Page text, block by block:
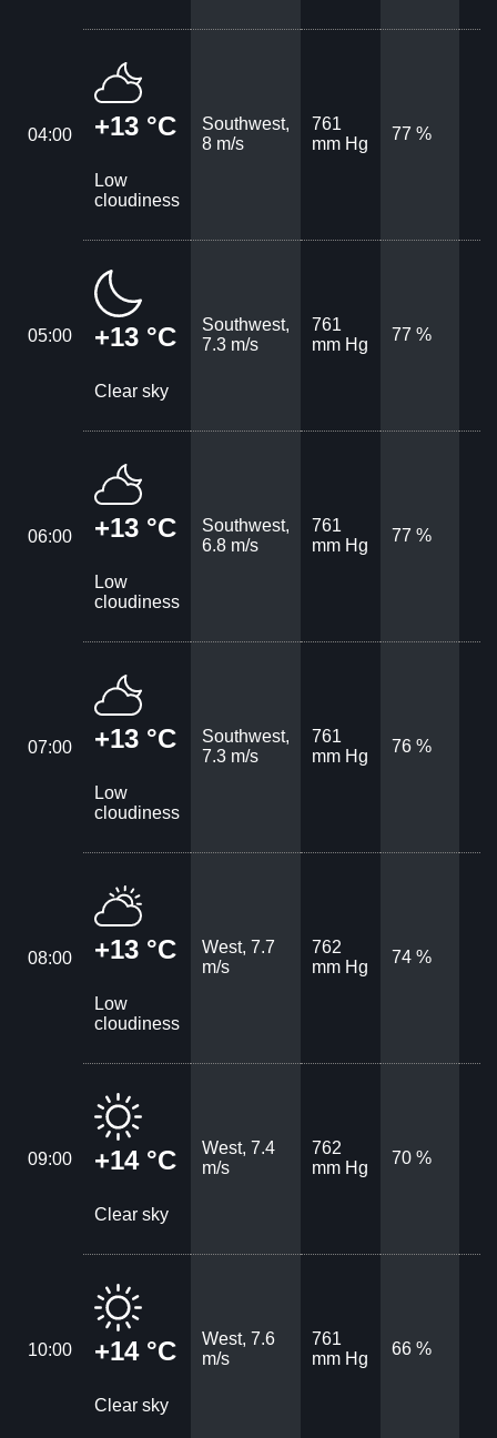
04:00 +13 °C
Low
cloudiness
Southwest,
8 m/s
761
mm Hg
77 %
05:00 +13 °C
Clear sky
Southwest,
7.3 m/s
761
mm Hg
77 %
06:00 +13 °C
Low
cloudiness
Southwest,
6.8 m/s
761
mm Hg
77 %
07:00 +13 °C
Low
cloudiness
Southwest,
7.3 m/s
761
mm Hg
76 %
08:00 +13 °C
Low
cloudiness
West, 7.7
m/s
762
mm Hg
74 %
09:00 +14 °C
Clear sky
West, 7.4
m/s
762
mm Hg
70 %
10:00 +14 °C
Clear sky
West, 7.6
m/s
761
mm Hg
66 %